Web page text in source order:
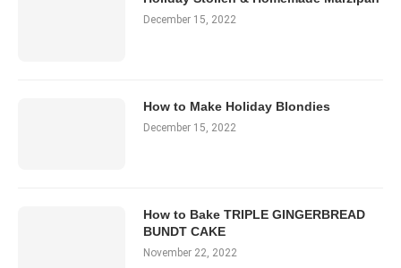
December 15, 2022
How to Make Holiday Blondies
December 15, 2022
How to Bake TRIPLE GINGERBREAD
BUNDT CAKE
November 22, 2022